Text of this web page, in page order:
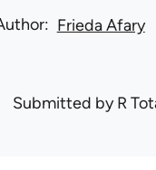
Frieda Afary
Submitted byR